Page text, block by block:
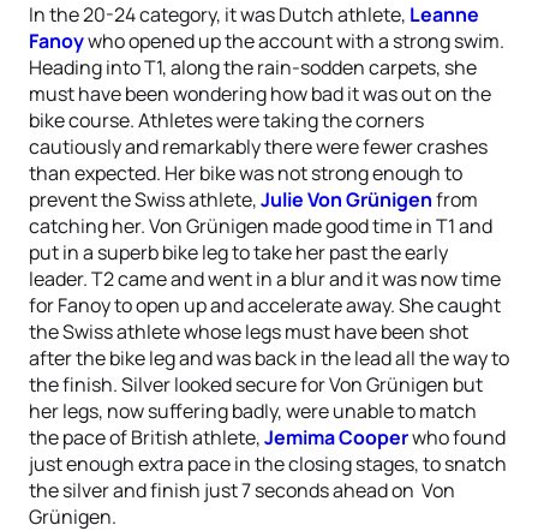
In the 20-24 category, it was Dutch athlete, Leanne
Fanoywho opened up the account with a strong swim.
Heading into T1, along the rain-sodden carpets, she
must have been wondering how bad it was out on the
bike course. Athletes were taking the corners
cautiously and remarkably there were fewer crashes
than expected. Her bike was not strong enough to
prevent the Swiss athlete,Julie Von Grünigenfrom
catching her. Von Grünigen made good time in T1 and
put in a superb bike leg to take her past the early
leader. T2 came and went in a blur and it was now time
for Fanoy to open up and accelerate away. She caught
the Swiss athlete whose legs must have been shot
after the bike leg and was back in the lead all the way to
the finish. Silver looked secure for Von Grünigen but
her legs, now suffering badly, were unable to match
the pace of British athlete,Jemima Cooperwho found
just enough extra pace in the closing stages, to snatch
the silver and finish just 7 seconds ahead on Von
Grünigen.